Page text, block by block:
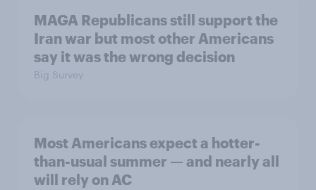
MAGA Republicans still support the
Iran war but most other Americans
say it was the wrong decision
Big Survey
Most Americans expect a hotter-
than-usual summer — and nearly all
will rely on AC